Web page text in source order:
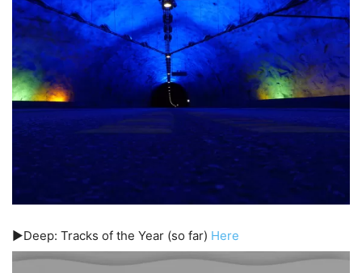
▶️Deep: Tracks of the Year (so far) Here